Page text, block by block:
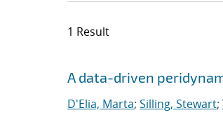
1 Result
Search
Jump to search filters
A data-driven
D'Elia, Marta; Silling, Stewart;